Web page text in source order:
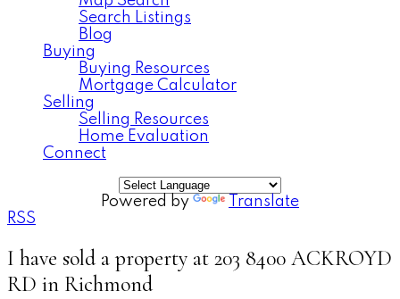
Search Listings
Blog
Buying
Buying Resources
Mortgage Calculator
Selling
Selling Resources
Home Evaluation
Connect
Powered by
Translate
RSS
I have sold a property at 203 8400 ACKROYD
RD in Richmond